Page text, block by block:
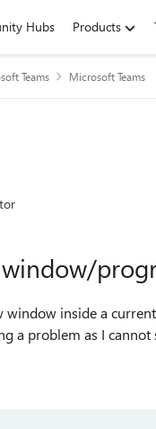
Hubs Products
Teams Microsoft Teams
inside a
a problem as I cannot